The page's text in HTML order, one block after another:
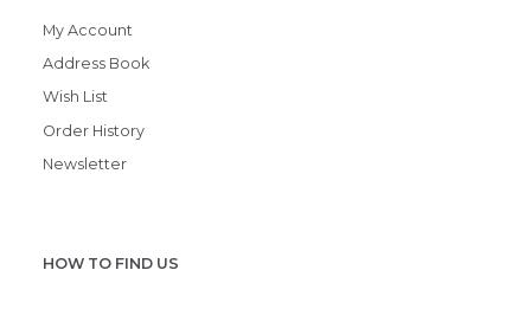
My Account
Address Book
Wish List
Order History
Newsletter
HOW TO FIND US